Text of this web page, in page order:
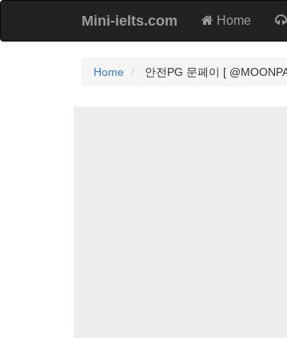
Mini-ielts.com Home
Home 안전PG 문페이 [